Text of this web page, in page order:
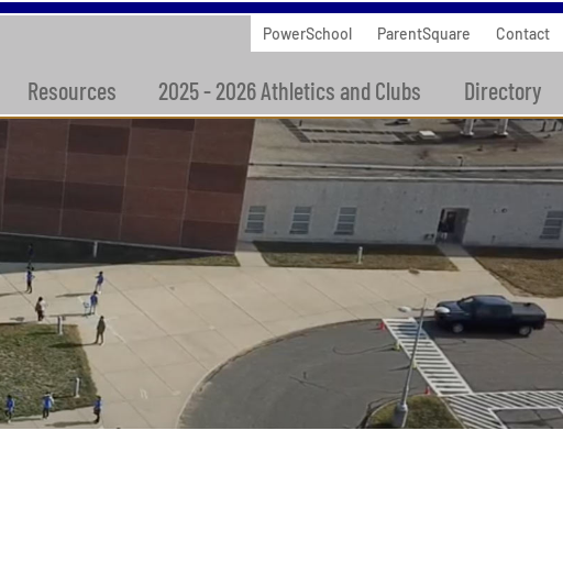
Resources 2025 - 2026 Athletics and Clubs Directory
PowerSchool ParentSquare Contact